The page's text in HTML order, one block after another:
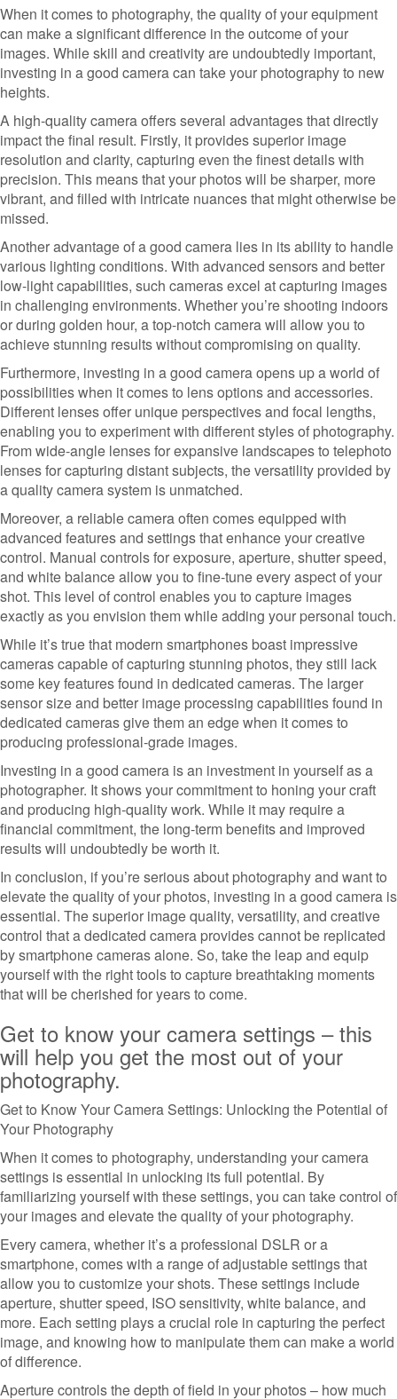
When it comes to photography, the quality of your equipment
can make a significant difference in the outcome of your
images. While skill and creativity are undoubtedly important,
investing in a good camera can take your photography to new
heights.
A high-quality camera offers several advantages that directly
impact the final result. Firstly, it provides superior image
resolution and clarity, capturing even the finest details with
precision. This means that your photos will be sharper, more
vibrant, and filled with intricate nuances that might otherwise be
missed.
Another advantage of a good camera lies in its ability to handle
various lighting conditions. With advanced sensors and better
low-light capabilities, such cameras excel at capturing images
in challenging environments. Whether you’re shooting indoors
or during golden hour, a top-notch camera will allow you to
achieve stunning results without compromising on quality.
Furthermore, investing in a good camera opens up a world of
possibilities when it comes to lens options and accessories.
Different lenses offer unique perspectives and focal lengths,
enabling you to experiment with different styles of photography.
From wide-angle lenses for expansive landscapes to telephoto
lenses for capturing distant subjects, the versatility provided by
a quality camera system is unmatched.
Moreover, a reliable camera often comes equipped with
advanced features and settings that enhance your creative
control. Manual controls for exposure, aperture, shutter speed,
and white balance allow you to fine-tune every aspect of your
shot. This level of control enables you to capture images
exactly as you envision them while adding your personal touch.
While it’s true that modern smartphones boast impressive
cameras capable of capturing stunning photos, they still lack
some key features found in dedicated cameras. The larger
sensor size and better image processing capabilities found in
dedicated cameras give them an edge when it comes to
producing professional-grade images.
Investing in a good camera is an investment in yourself as a
photographer. It shows your commitment to honing your craft
and producing high-quality work. While it may require a
financial commitment, the long-term benefits and improved
results will undoubtedly be worth it.
In conclusion, if you’re serious about photography and want to
elevate the quality of your photos, investing in a good camera is
essential. The superior image quality, versatility, and creative
control that a dedicated camera provides cannot be replicated
by smartphone cameras alone. So, take the leap and equip
yourself with the right tools to capture breathtaking moments
that will be cherished for years to come.
Get to know your camera settings – this
will help you get the most out of your
photography.
Get to Know Your Camera Settings: Unlocking the Potential of
Your Photography
When it comes to photography, understanding your camera
settings is essential in unlocking its full potential. By
familiarizing yourself with these settings, you can take control of
your images and elevate the quality of your photography.
Every camera, whether it’s a professional DSLR or a
smartphone, comes with a range of adjustable settings that
allow you to customize your shots. These settings include
aperture, shutter speed, ISO sensitivity, white balance, and
more. Each setting plays a crucial role in capturing the perfect
image, and knowing how to manipulate them can make a world
of difference.
Aperture controls the depth of field in your photos – how much